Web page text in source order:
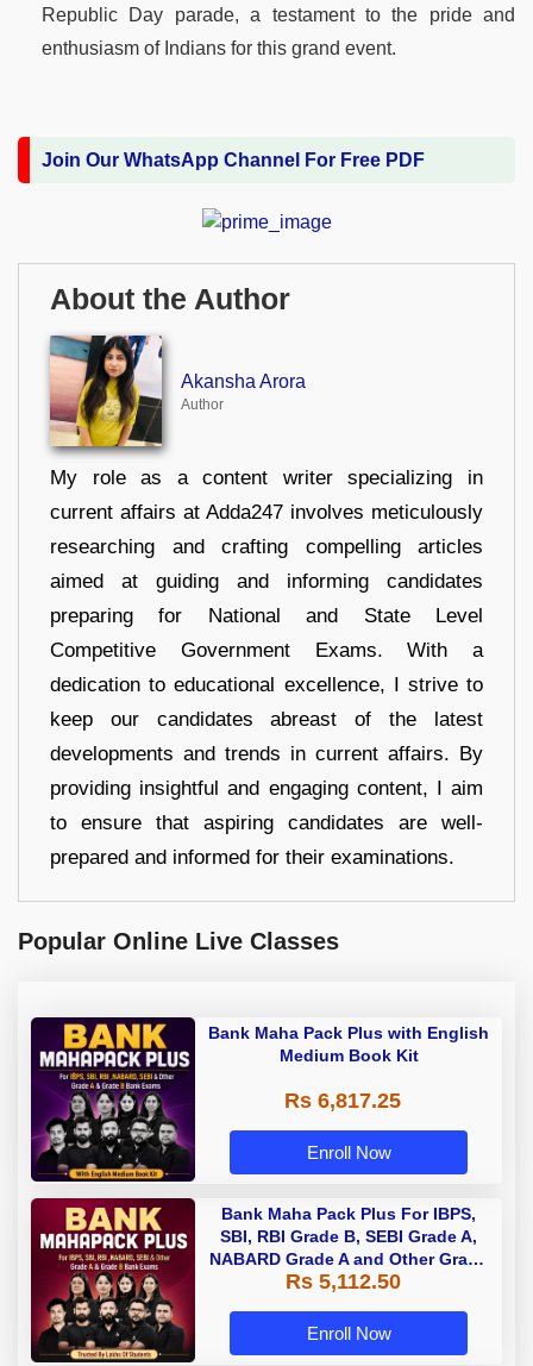
Republic Day parade, a testament to the pride and
enthusiasm of Indians for this grand event.
Join Our WhatsApp Channel For Free PDF
About the Author
Akansha Arora
Author
My role as a content writer specializing in
current affairs at Adda247 involves meticulously
researching and crafting compelling articles
aimed at guiding and informing candidates
preparing for National and State Level
Competitive Government Exams. With a
dedication to educational excellence, I strive to
keep our candidates abreast of the latest
developments and trends in current affairs. By
providing insightful and engaging content, I aim
to ensure that aspiring candidates are well-
prepared and informed for their examinations.
Popular Online Live Classes
Bank Maha Pack Plus with English
Medium Book Kit
Rs 6,817.25
Enroll Now
Bank Maha Pack Plus For IBPS,
SBI, RBI Grade B, SEBI Grade A,
NABARD Grade A and Other Grade
A & Grade B Bank Exams
Rs 5,112.50
Enroll Now